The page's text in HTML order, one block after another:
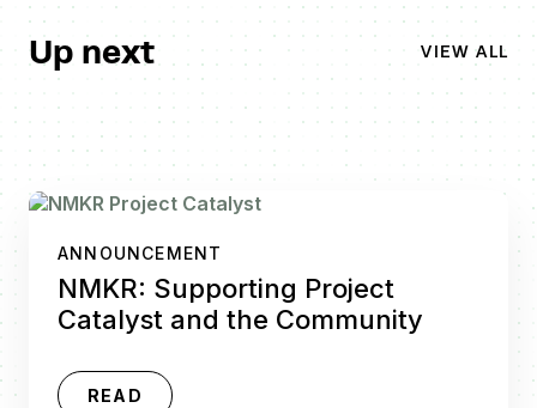
Up next VIEW ALL
ANNOUNCEMENT
NMKR: Supporting Project
Catalyst and the Community
READ